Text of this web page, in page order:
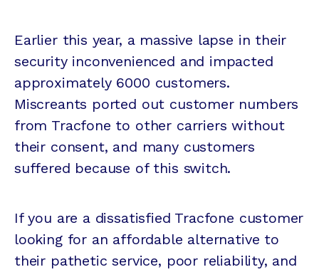
Earlier this year, a massive lapse in their
security inconvenienced and impacted
approximately 6000 customers.
Miscreants ported out customer numbers
from Tracfone to other carriers without
their consent, and many customers
suffered because of this switch.
If you are a dissatisfied Tracfone customer
looking for an affordable alternative to
their pathetic service, poor reliability, and